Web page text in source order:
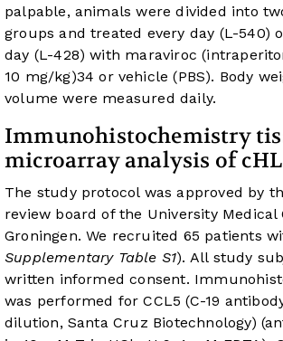
palpable, animals were divided into
groups and treated every day (L-540)
day (L-428) with maraviroc
10 mg/kg)34 or vehicle (PBS). Body
volume were measured daily.
Immunohistochemistry
microarray analysis of
The study protocol was approved by
review board of the University Medical
Groningen. We recruited 65 patients
Supplementary Table S1). All study
written informed consent.
was performed for CCL5 (C-19
dilution, Santa Cruz Biotechnology)